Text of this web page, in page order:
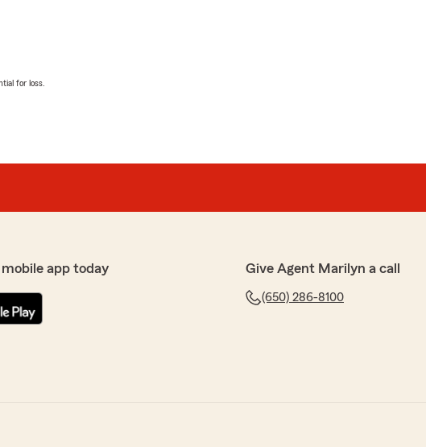
for loss.
app today Give Agent Marilyn a call
(650) 286-8100